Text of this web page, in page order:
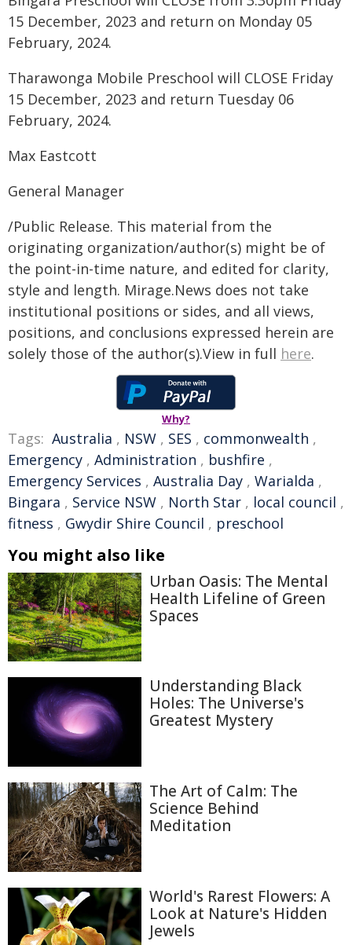
15 December, 2023 and return on Monday 05
February, 2024.
Tharawonga Mobile Preschool will CLOSE Friday
15 December, 2023 and return Tuesday 06
February, 2024.
Max Eastcott
General Manager
/Public Release. This material from the
originating organization/author(s) might be of
the point-in-time nature, and edited for clarity,
style and length. Mirage.News does not take
institutional positions or sides, and all views,
positions, and conclusions expressed herein are
solely those of the author(s).View in full here.
Why?
Tags: Australia , NSW , SES , commonwealth ,
Emergency , Administration , bushfire ,
Emergency Services , Australia Day , Warialda ,
Bingara , Service NSW , North Star , local council ,
fitness , Gwydir Shire Council , preschool
You might also like
Urban Oasis: The Mental
Health Lifeline of Green
Spaces
Understanding Black
Holes: The Universe's
Greatest Mystery
The Art of Calm: The
Science Behind
Meditation
World's Rarest Flowers: A
Look at Nature's Hidden
Jewels